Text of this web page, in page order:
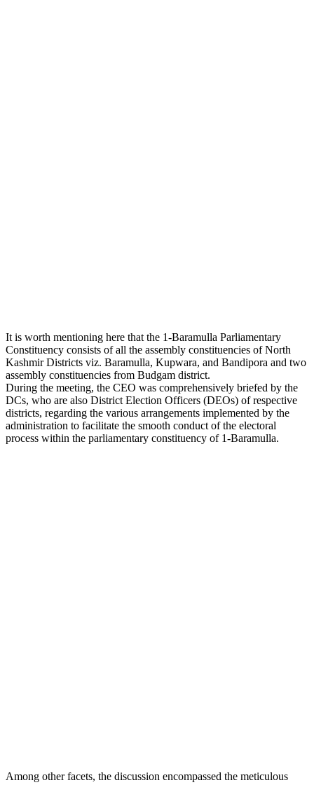
It is worth mentioning here that the 1-Baramulla Parliamentary
Constituency consists of all the assembly constituencies of North
Kashmir Districts viz. Baramulla, Kupwara, and Bandipora and two
assembly constituencies from Budgam district.
During the meeting, the CEO was comprehensively briefed by the
DCs, who are also District Election Officers (DEOs) of respective
districts, regarding the various arrangements implemented by the
administration to facilitate the smooth conduct of the electoral
process within the parliamentary constituency of 1-Baramulla.
Among other facets, the discussion encompassed the meticulous